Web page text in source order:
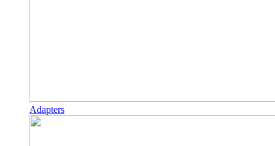
Adapters